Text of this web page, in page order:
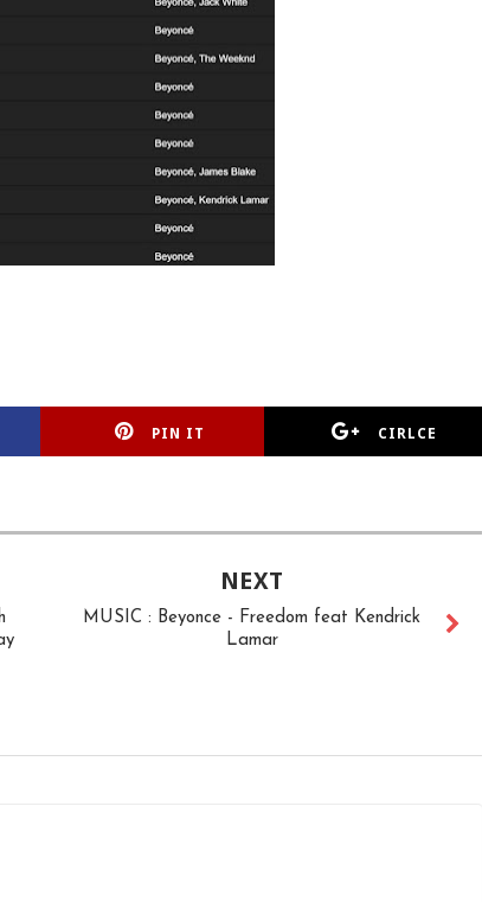
PIN IT CIRLCE
NEXT
MUSIC : Beyonce - Freedom feat Kendrick
Lamar